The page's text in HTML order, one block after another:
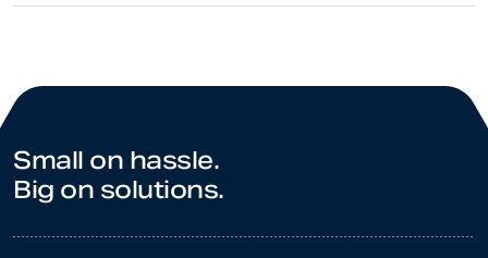
Small on hassle.
Big on solutions.